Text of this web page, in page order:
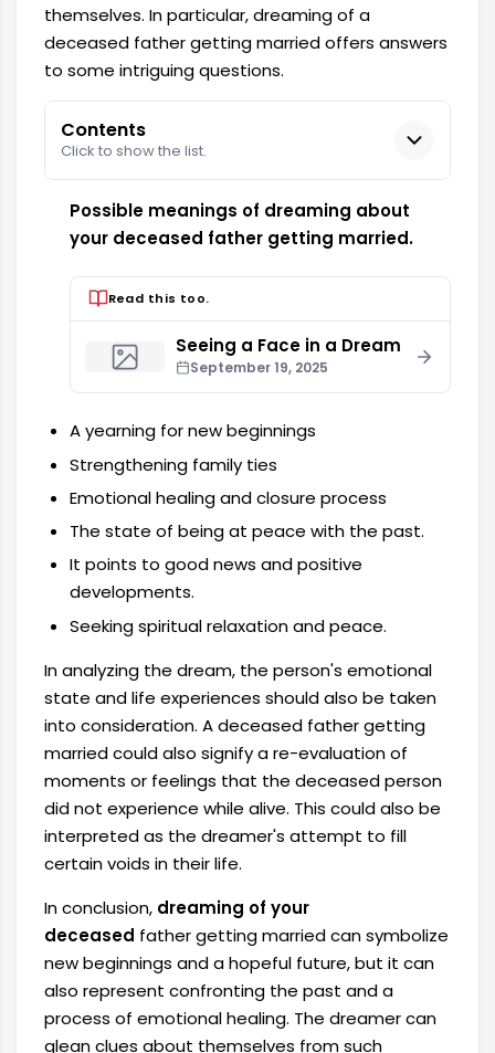
themselves. In particular, dreaming of a
deceased father getting married offers answers
to some intriguing questions.
Contents
Click to show the list.
Possible meanings of dreaming about
your deceased father getting married.
Read this too.
Seeing a Face in a Dream
September 19, 2025
A yearning for new beginnings
Strengthening family ties
Emotional healing and closure process
The state of being at peace with the past.
It points to good news and positive
developments.
Seeking spiritual relaxation and peace.
In analyzing the dream, the person's emotional
state and life experiences should also be taken
into consideration. A deceased father getting
married could also signify a re-evaluation of
moments or feelings that the deceased person
did not experience while alive. This could also be
interpreted as the dreamer's attempt to fill
certain voids in their life.
In conclusion, dreaming of your
deceased father getting married can symbolize
new beginnings and a hopeful future, but it can
also represent confronting the past and a
process of emotional healing. The dreamer can
glean clues about themselves from such